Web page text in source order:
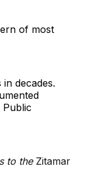
of most
decades.
Public
to the Zitamar